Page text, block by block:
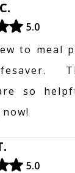
5.0
to meal
so
5.0